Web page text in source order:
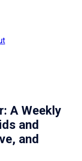
A Weekly
and
and